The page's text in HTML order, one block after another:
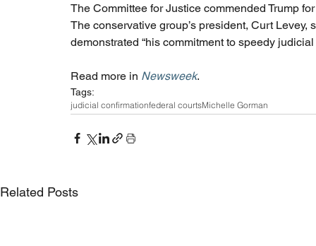
The Committee for Justice commended Trump
The conservative group’s president, Curt
demonstrated “his commitment to speedy
Read more in Newsweek.
Tags:
judicial confirmationfederal courtsMichelle Gorman
Related Posts